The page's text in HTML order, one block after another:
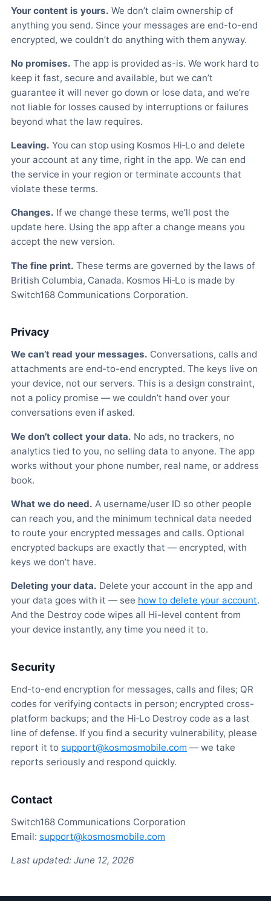
Your content is yours. We don’t claim ownership of
anything you send. Since your messages are end-to-end
encrypted, we couldn’t do anything with them anyway.
No promises. The app is provided as-is. We work hard to
keep it fast, secure and available, but we can’t
guarantee it will never go down or lose data, and we’re
not liable for losses caused by interruptions or failures
beyond what the law requires.
Leaving. You can stop using Kosmos Hi‑Lo and delete
your account at any time, right in the app. We can end
the service in your region or terminate accounts that
violate these terms.
Changes. If we change these terms, we’ll post the
update here. Using the app after a change means you
accept the new version.
The fine print. These terms are governed by the laws of
British Columbia, Canada. Kosmos Hi‑Lo is made by
Switch168 Communications Corporation.
Privacy
We can’t read your messages. Conversations, calls and
attachments are end-to-end encrypted. The keys live on
your device, not our servers. This is a design constraint,
not a policy promise — we couldn’t hand over your
conversations even if asked.
We don’t collect your data. No ads, no trackers, no
analytics tied to you, no selling data to anyone. The app
works without your phone number, real name, or address
book.
What we do need. A username/user ID so other people
can reach you, and the minimum technical data needed
to route your encrypted messages and calls. Optional
encrypted backups are exactly that — encrypted, with
keys we don’t have.
Deleting your data. Delete your account in the app and
your data goes with it — see how to delete your account.
And the Destroy code wipes all Hi-level content from
your device instantly, any time you need it to.
Security
End-to-end encryption for messages, calls and files; QR
codes for verifying contacts in person; encrypted cross-
platform backups; and the Hi‑Lo Destroy code as a last
line of defense. If you find a security vulnerability, please
report it to support@kosmosmobile.com — we take
reports seriously and respond quickly.
Contact
Switch168 Communications Corporation
Email: support@kosmosmobile.com
Last updated: June 12, 2026